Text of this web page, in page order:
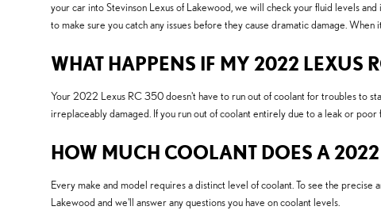
your car into Stevinson Lexus of Lakewood, we will check your fluid levels
to make sure you catch any issues before they cause dramatic damage.
WHAT HAPPENS IF MY 2022 LEXUS
Your 2022 Lexus RC 350 doesn't have to run out of coolant for troubles to
irreplaceably damaged. If you run out of coolant entirely due to a leak or
HOW MUCH COOLANT DOES A
Every make and model requires a distinct level of coolant. To see the
Lakewood and we'll answer any questions you have on coolant levels.